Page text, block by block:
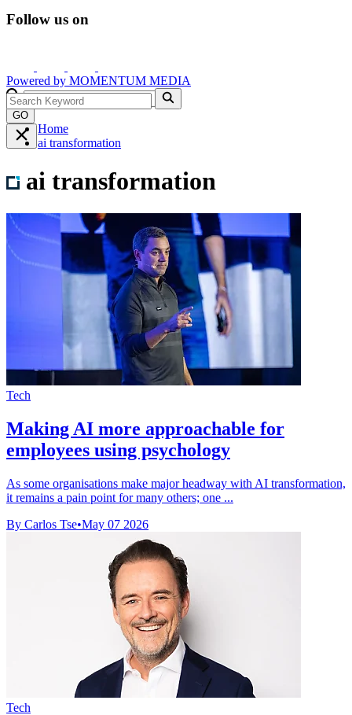
Follow us on
Powered by MOMENTUM MEDIA
GO
Home
ai transformation
ai transformation
Tech
Making AI more approachable for
employees using psychology
As some organisations make major headway with AI transformation,
it remains a pain point for many others; one ...
By Carlos Tse•May 07 2026
Tech